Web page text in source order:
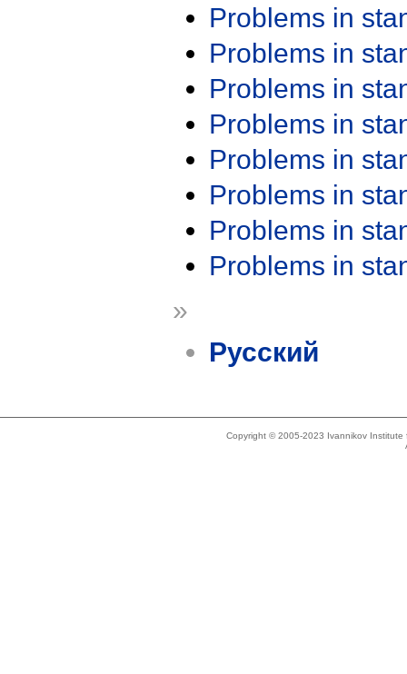
Problems in
Problems in
Problems in
Problems in
Problems in
Problems in
Problems in
Problems in
»
Русский
Copyright © 2005-2023 Ivannikov Institute